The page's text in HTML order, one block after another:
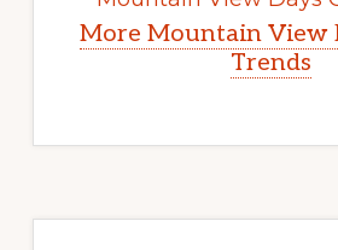
More Mountain View
Trends